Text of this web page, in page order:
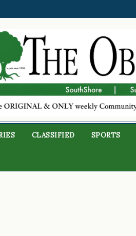
CLASSIFIED SPORTS